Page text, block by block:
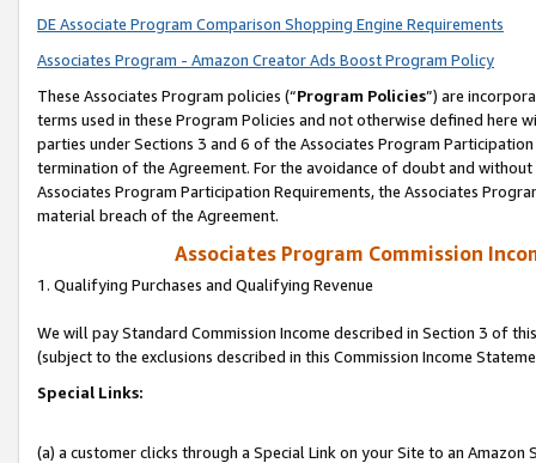
DE Associate Program Comparison Shopping Engine Requirements
Associates Program - Amazon Creator Ads Boost Program Policy
These Associates Program policies (“Program Policies”) are
terms used in these Program Policies and not otherwise defined
parties under Sections 3 and 6 of the Associates Program
termination of the Agreement. For the avoidance of doubt and
Associates Program Participation Requirements, the Associates
material breach of the Agreement.
Associates Program Commission
1. Qualifying Purchases and Qualifying Revenue
We will pay Standard Commission Income described in Section 3 of
(subject to the exclusions described in this Commission Income
Special Links:
(a) a customer clicks through a Special Link on your Site to an Amazon